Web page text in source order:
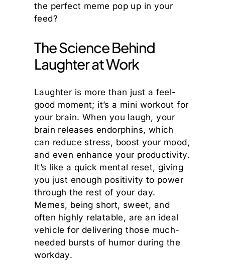
the perfect meme pop up in your
feed?
The Science Behind
Laughter at Work
Laughter is more than just a feel-
good moment; it’s a mini workout for
your brain. When you laugh, your
brain releases endorphins, which
can reduce stress, boost your mood,
and even enhance your productivity.
It’s like a quick mental reset, giving
you just enough positivity to power
through the rest of your day.
Memes, being short, sweet, and
often highly relatable, are an ideal
vehicle for delivering those much-
needed bursts of humor during the
workday.